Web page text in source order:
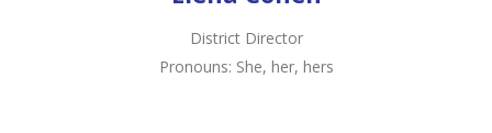
District Director
Pronouns: She, her, hers